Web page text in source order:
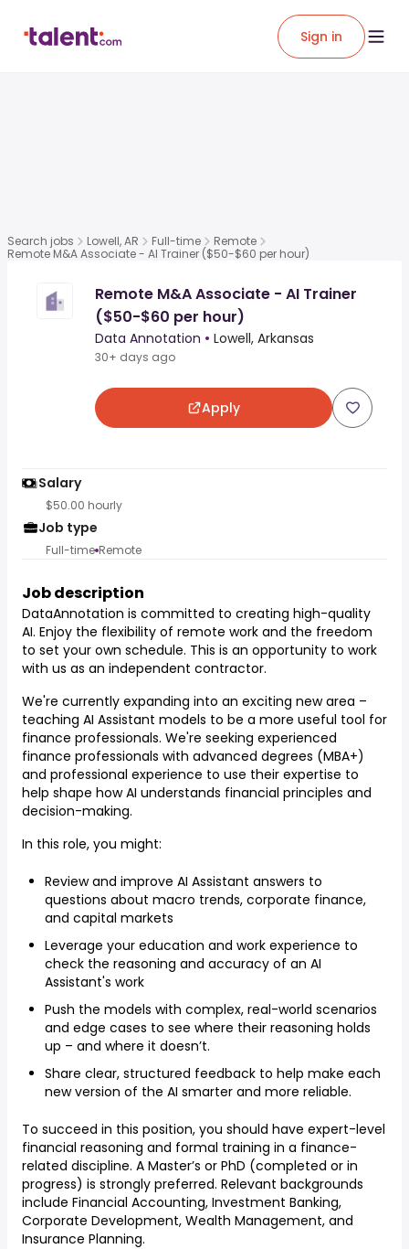
Sign in
Search jobs Lowell, AR Full-time
Remote
Remote M&A Associate - AI Trainer ($50-$60 per hour)
Remote M&A Associate - AI Trainer
($50-$60 per hour)
Data Annotation • Lowell, Arkansas
30+ days ago
Apply
Salary
$50.00 hourly
Job type
Full-time Remote
Job description
DataAnnotation is committed to creating high-quality
AI. Enjoy the flexibility of remote work and the freedom
to set your own schedule. This is an opportunity to work
with us as an independent contractor.
We're currently expanding into an exciting new area –
teaching AI Assistant models to be a more useful tool for
finance professionals. We're seeking experienced
finance professionals with advanced degrees (MBA+)
and professional experience to use their expertise to
help shape how AI understands financial principles and
decision-making.
In this role, you might:
Review and improve AI Assistant answers to
questions about macro trends, corporate finance,
and capital markets
Leverage your education and work experience to
check the reasoning and accuracy of an AI
Assistant's work
Push the models with complex, real-world scenarios
and edge cases to see where their reasoning holds
up – and where it doesn’t.
Share clear, structured feedback to help make each
new version of the AI smarter and more reliable.
To succeed in this position, you should have expert-level
financial reasoning and formal training in a finance-
related discipline. A Master’s or PhD (completed or in
progress) is strongly preferred. Relevant backgrounds
include Financial Accounting, Investment Banking,
Corporate Development, Wealth Management, and
Insurance Planning.